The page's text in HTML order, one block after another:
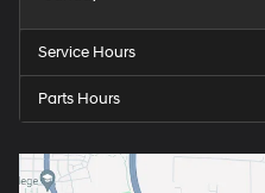
Service Hours
Parts Hours